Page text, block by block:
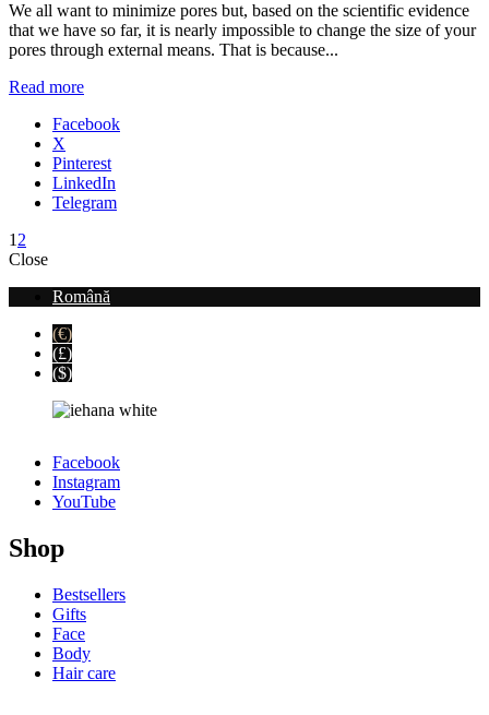
We all want to minimize pores but, based on the scientific evidence
that we have so far, it is nearly impossible to change the size of your
pores through external means. That is because...
Read more
Facebook
X
Pinterest
LinkedIn
Telegram
1 2
Close
Română
(€)
(£)
($)
Facebook
Instagram
YouTube
Shop
Bestsellers
Gifts
Face
Body
Hair care